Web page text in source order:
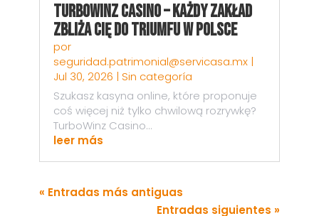
TurboWinz Casino – Każdy Zakład
Zbliża Cię do Triumfu w Polsce
por
seguridad.patrimonial@servicasa.mx|
Jul 30, 2026 | Sin categoría
Szukasz kasyna online, które proponuje
coś więcej niż tylko chwilową rozrywkę?
TurboWinz Casino...
leer más
« Entradas más antiguas
Entradas siguientes »